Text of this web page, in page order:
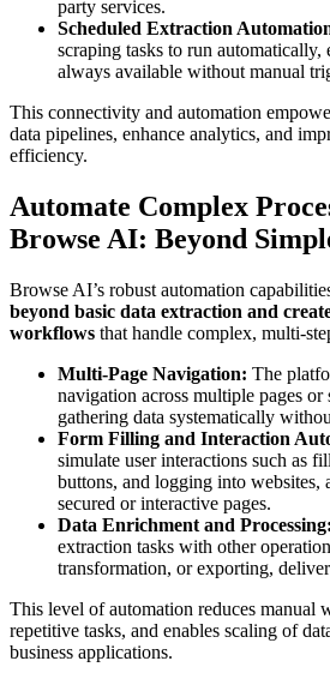
party services.
Scheduled Extraction
scraping tasks to run automatically,
always available without manual
This connectivity and automation
data pipelines, enhance analytics, and
efficiency.
Automate Complex
Browse AI: Beyond
Browse AI’s robust automation
beyond basic data extraction and
workflows that handle complex, multi-
Multi-Page Navigation: The
navigation across multiple pages or
gathering data systematically
Form Filling and Interaction
simulate user interactions such as
buttons, and logging into
secured or interactive pages.
Data Enrichment and Processing:
extraction tasks with other
transformation, or exporting,
This level of automation reduces manual
repetitive tasks, and enables scaling of
business applications.